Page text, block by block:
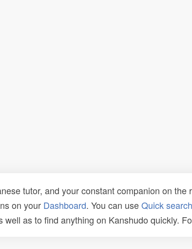
tutor, and your constant companion on
on your Dashboard. You can useQuick search
well as to find anything on Kanshudo quickly.